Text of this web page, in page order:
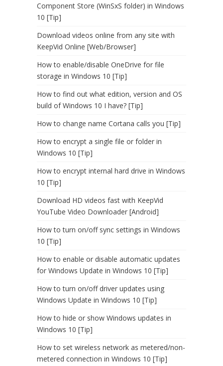
Component Store (WinSxS folder) in Windows
10 [Tip]
Download videos online from any site with
KeepVid Online [Web/Browser]
How to enable/disable OneDrive for file
storage in Windows 10 [Tip]
How to find out what edition, version and OS
build of Windows 10 I have? [Tip]
How to change name Cortana calls you [Tip]
How to encrypt a single file or folder in
Windows 10 [Tip]
How to encrypt internal hard drive in Windows
10 [Tip]
Download HD videos fast with KeepVid
YouTube Video Downloader [Android]
How to turn on/off sync settings in Windows
10 [Tip]
How to enable or disable automatic updates
for Windows Update in Windows 10 [Tip]
How to turn on/off driver updates using
Windows Update in Windows 10 [Tip]
How to hide or show Windows updates in
Windows 10 [Tip]
How to set wireless network as metered/non-
metered connection in Windows 10 [Tip]